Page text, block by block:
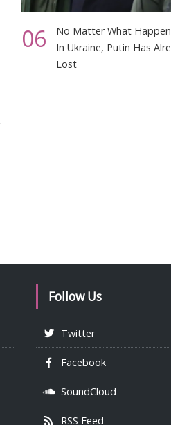
06
No Matter What
In Ukraine, Putin Has
Lost
Follow Us
Twitter
Facebook
SoundCloud
RSS Feed